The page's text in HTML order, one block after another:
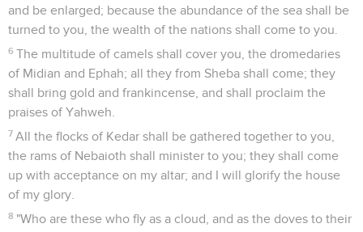
and be enlarged; because the abundance of the sea shall be
turned to you, the wealth of the nations shall come to you.
6 The multitude of camels shall cover you, the dromedaries
of Midian and Ephah; all they from Sheba shall come; they
shall bring gold and frankincense, and shall proclaim the
praises of Yahweh.
7 All the flocks of Kedar shall be gathered together to you,
the rams of Nebaioth shall minister to you; they shall come
up with acceptance on my altar; and I will glorify the house
of my glory.
8 "Who are these who fly as a cloud, and as the doves to their